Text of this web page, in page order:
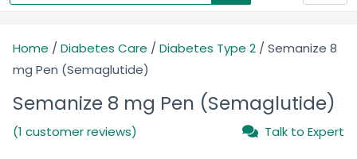
Home / Diabetes Care / Diabetes Type 2 / Semanize 8
mg Pen (Semaglutide)
Semanize 8 mg Pen (Semaglutide)
(1 customer reviews) Talk to Expert